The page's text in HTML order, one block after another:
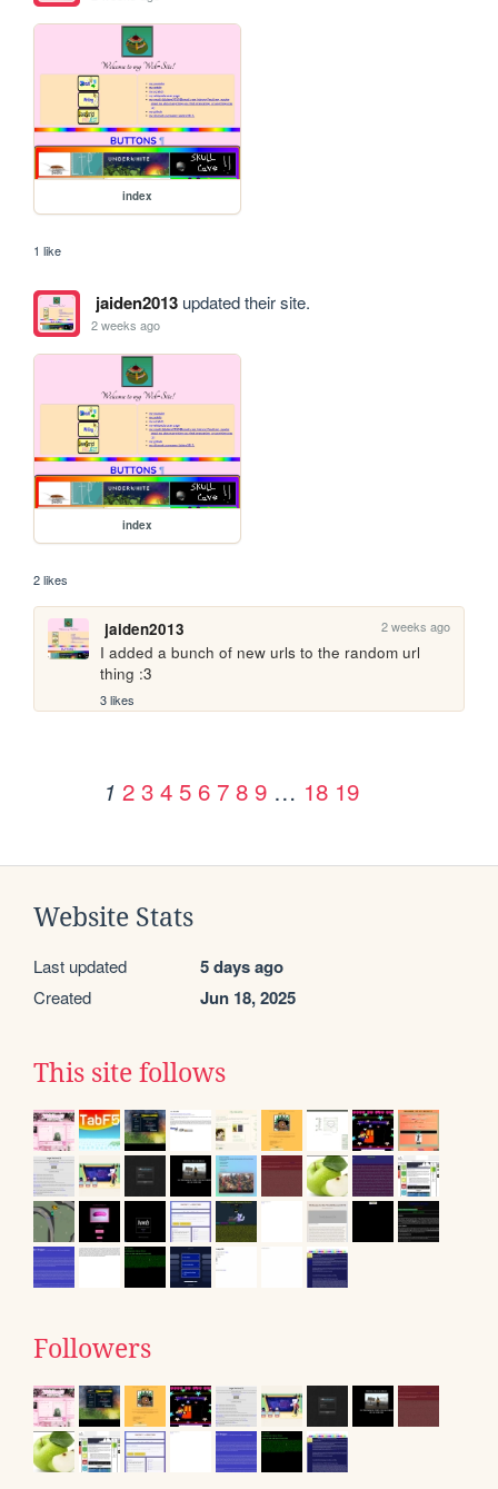
index
1 like
jaiden2013updated their site.
2 weeks ago
index
2 likes
jaiden2013 2 weeks ago
I added a bunch of new urls to the random url
thing :3
3 likes
1 2 3 4 5 6 7 8 9 … 18 19
Website Stats
Last updated 5 days ago
Created Jun 18, 2025
This site follows
Followers